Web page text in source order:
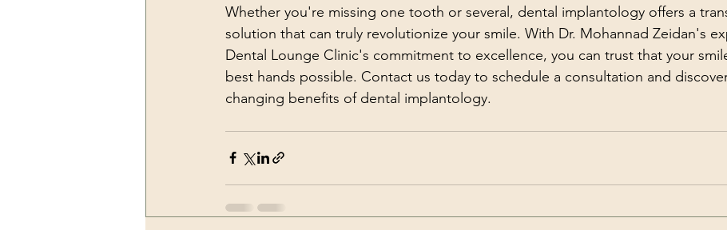
Whether you're missing one tooth or several, dental implantology offers a
solution that can truly revolutionize your smile. With Dr. Mohannad Zeidan's
Dental Lounge Clinic's commitment to excellence, you can trust that your
best hands possible. Contact us today to schedule a consultation and
changing benefits of dental implantology.